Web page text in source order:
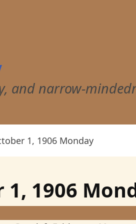
and narrow-
1, 1906 Monday
1, 1906